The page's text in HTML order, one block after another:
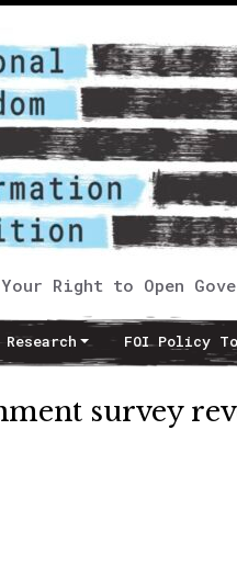
Right to Open
Research FOI Policy
survey